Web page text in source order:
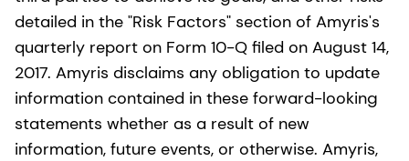
detailed in the "Risk Factors" section of Amyris's
quarterly report on Form 10-Q filed on August 14,
2017. Amyris disclaims any obligation to update
information contained in these forward-looking
statements whether as a result of new
information, future events, or otherwise. Amyris,